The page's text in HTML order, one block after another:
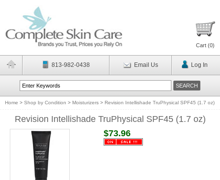
Cart (0)
813-982-0438 Email Us Log In
Home > Shop by Condition > Moisturizers > Revision Intellishade TruPhysical SPF45 (1.7 oz)
Revision Intellishade TruPhysical SPF45 (1.7 oz)
$73.96